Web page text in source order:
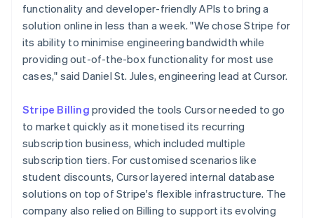
functionality and developer-friendly APIs to bring a
solution online in less than a week. "We chose Stripe for
its ability to minimise engineering bandwidth while
providing out-of-the-box functionality for most use
cases," said Daniel St. Jules, engineering lead at Cursor.
Stripe Billing provided the tools Cursor needed to go
to market quickly as it monetised its recurring
subscription business, which included multiple
subscription tiers. For customised scenarios like
student discounts, Cursor layered internal database
solutions on top of Stripe's flexible infrastructure. The
company also relied on Billing to support its evolving